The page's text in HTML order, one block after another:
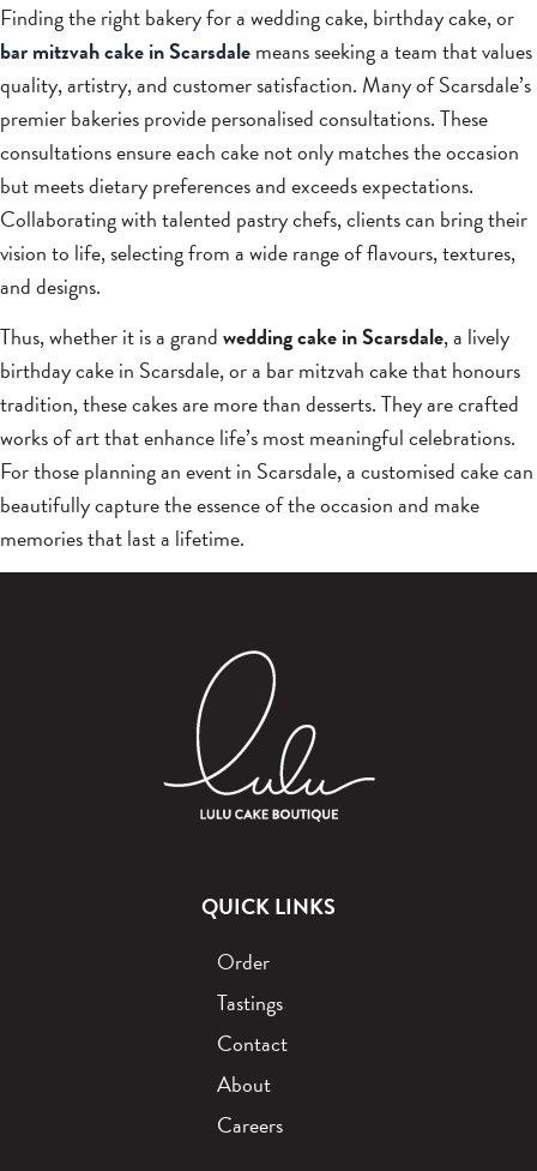
Finding the right bakery for a wedding cake, birthday cake, or
bar mitzvah cake in Scarsdalemeans seeking a team that values
quality, artistry, and customer satisfaction. Many of Scarsdale’s
premier bakeries provide personalised consultations. These
consultations ensure each cake not only matches the occasion
but meets dietary preferences and exceeds expectations.
Collaborating with talented pastry chefs, clients can bring their
vision to life, selecting from a wide range of flavours, textures,
and designs.
Thus, whether it is a grandwedding cake in Scarsdale, a lively
birthday cake in Scarsdale, or a bar mitzvah cake that honours
tradition, these cakes are more than desserts. They are crafted
works of art that enhance life’s most meaningful celebrations.
For those planning an event in Scarsdale, a customised cake can
beautifully capture the essence of the occasion and make
memories that last a lifetime.
QUICK LINKS
Order
Tastings
Contact
About
Careers